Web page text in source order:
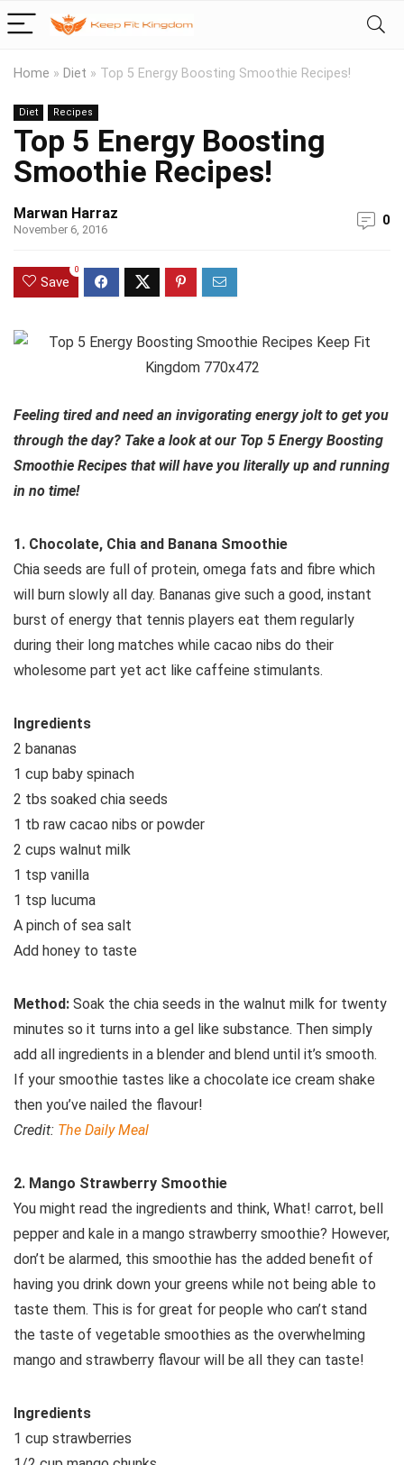
Home » Diet » Top 5 Energy Boosting Smoothie Recipes!
Diet Recipes
Top 5 Energy Boosting
Smoothie Recipes!
Marwan Harraz
November 6, 2016
0
Save
0
Feeling tired and need an invigorating energy jolt to get you
through the day? Take a look at our Top 5 Energy Boosting
Smoothie Recipes that will have you literally up and running
in no time!
1. Chocolate, Chia and Banana Smoothie
Chia seeds are full of protein, omega fats and fibre which
will burn slowly all day. Bananas give such a good, instant
burst of energy that tennis players eat them regularly
during their long matches while cacao nibs do their
wholesome part yet act like caffeine stimulants.
Ingredients
2 bananas
1 cup baby spinach
2 tbs soaked chia seeds
1 tb raw cacao nibs or powder
2 cups walnut milk
1 tsp vanilla
1 tsp lucuma
A pinch of sea salt
Add honey to taste
Method: Soak the chia seeds in the walnut milk for twenty
minutes so it turns into a gel like substance. Then simply
add all ingredients in a blender and blend until it’s smooth.
If your smoothie tastes like a chocolate ice cream shake
then you’ve nailed the flavour!
Credit: The Daily Meal
2. Mango Strawberry Smoothie
You might read the ingredients and think, What! carrot, bell
pepper and kale in a mango strawberry smoothie? However,
don’t be alarmed, this smoothie has the added benefit of
having you drink down your greens while not being able to
taste them. This is for great for people who can’t stand
the taste of vegetable smoothies as the overwhelming
mango and strawberry flavour will be all they can taste!
Ingredients
1 cup strawberries